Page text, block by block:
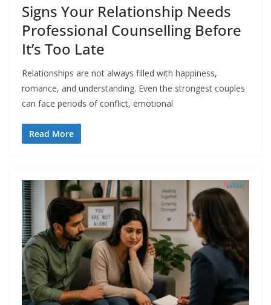
Signs Your Relationship Needs
Professional Counselling Before
It’s Too Late
Relationships are not always filled with happiness,
romance, and understanding. Even the strongest couples
can face periods of conflict, emotional
Read More